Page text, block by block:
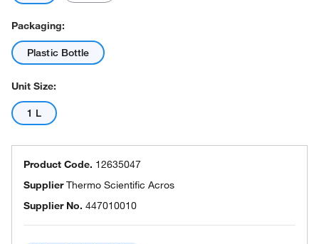
Packaging:
Plastic Bottle
Unit Size:
1 L
Product Code. 12635047
SupplierThermo Scientific Acros
Supplier No. 447010010